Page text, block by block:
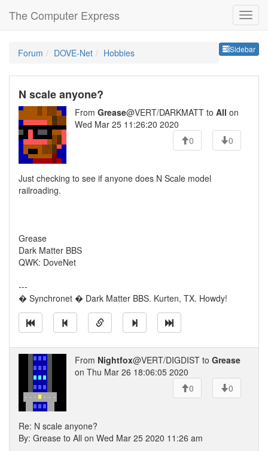
The Computer Express
Sidebar
Forum DOVE-Net Hobbies
N scale anyone?
From Grease@VERT/DARKMATT to All on
Wed Mar 25 11:26:20 2020
0
0
Just checking to see if anyone does N Scale model
railroading.
Grease
Dark Matter BBS
QWK: DoveNet
---
� Synchronet � Dark Matter BBS. Kurten, TX. Howdy!
From Nightfox@VERT/DIGDIST to Grease
on Thu Mar 26 18:06:05 2020
0
0
Re: N scale anyone?
By: Grease to All on Wed Mar 25 2020 11:26 am